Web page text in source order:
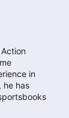
in
he has